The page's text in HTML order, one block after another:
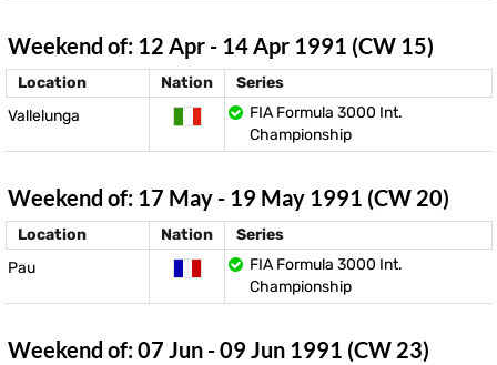
Weekend of: 12 Apr - 14 Apr 1991 (CW 15)
Location Nation
Series
Vallelunga
FIA Formula 3000 Int.
Championship
Weekend of: 17 May - 19 May 1991 (CW 20)
Location Nation
Series
Pau
FIA Formula 3000 Int.
Championship
Weekend of: 07 Jun - 09 Jun 1991 (CW 23)